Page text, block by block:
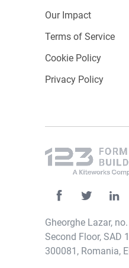
Our Impact
Terms of Service
Cookie Policy
Privacy Policy
Gheorghe Lazar,
Second Floor, SAD
300081, Romania,